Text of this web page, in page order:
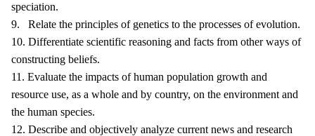
speciation.
9. Relate the principles of genetics to the processes of evolution.
10. Differentiate scientific reasoning and facts from other ways of
constructing beliefs.
11. Evaluate the impacts of human population growth and
resource use, as a whole and by country, on the environment and
the human species.
12. Describe and objectively analyze current news and research